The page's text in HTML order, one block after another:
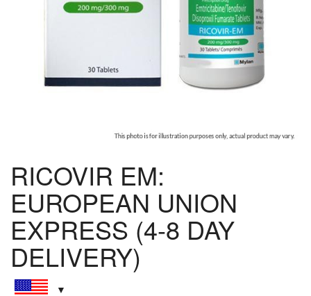
RICOVIR EM:
EUROPEAN UNION
EXPRESS (4-8 DAY
DELIVERY)